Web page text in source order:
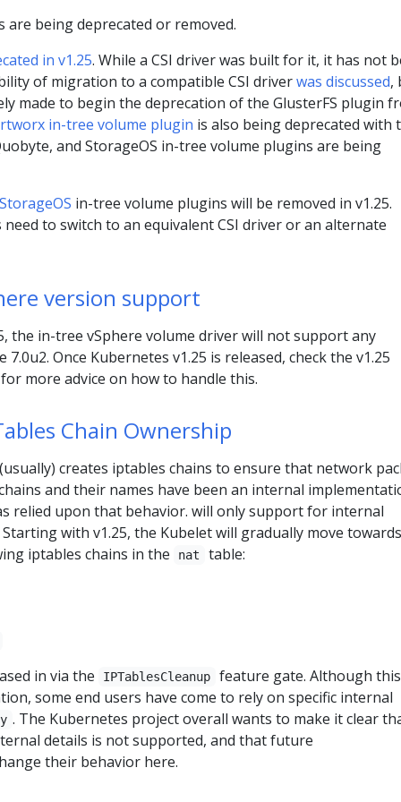
are being deprecated or removed.
in v1.25. While a CSI driver was built for it, it has not
of migration to a compatible CSI driverwas discussed,
made to begin the deprecation of the GlusterFS plugin
in-tree volume plugin is also being deprecated with
and StorageOS in-tree volume plugins are being
StorageOS in-tree volume plugins will be removed in v1.25.
to switch to an equivalent CSI driver or an alternate
version support
the in-tree vSphere volume driver will not support any
Once Kubernetes v1.25 is released, check the v1.25
more advice on how to handle this.
Chain Ownership
creates iptables chains to ensure that network
and their names have been an internal
relied upon that behavior. will only support for internal
with v1.25, the Kubelet will gradually move towards
iptables chains in the
nat table:
in via the IPTablesCleanup
feature gate. Although
some end users have come to rely on specific internal
. The Kubernetes project overall wants to make it clear
details is not supported, and that future
their behavior here.